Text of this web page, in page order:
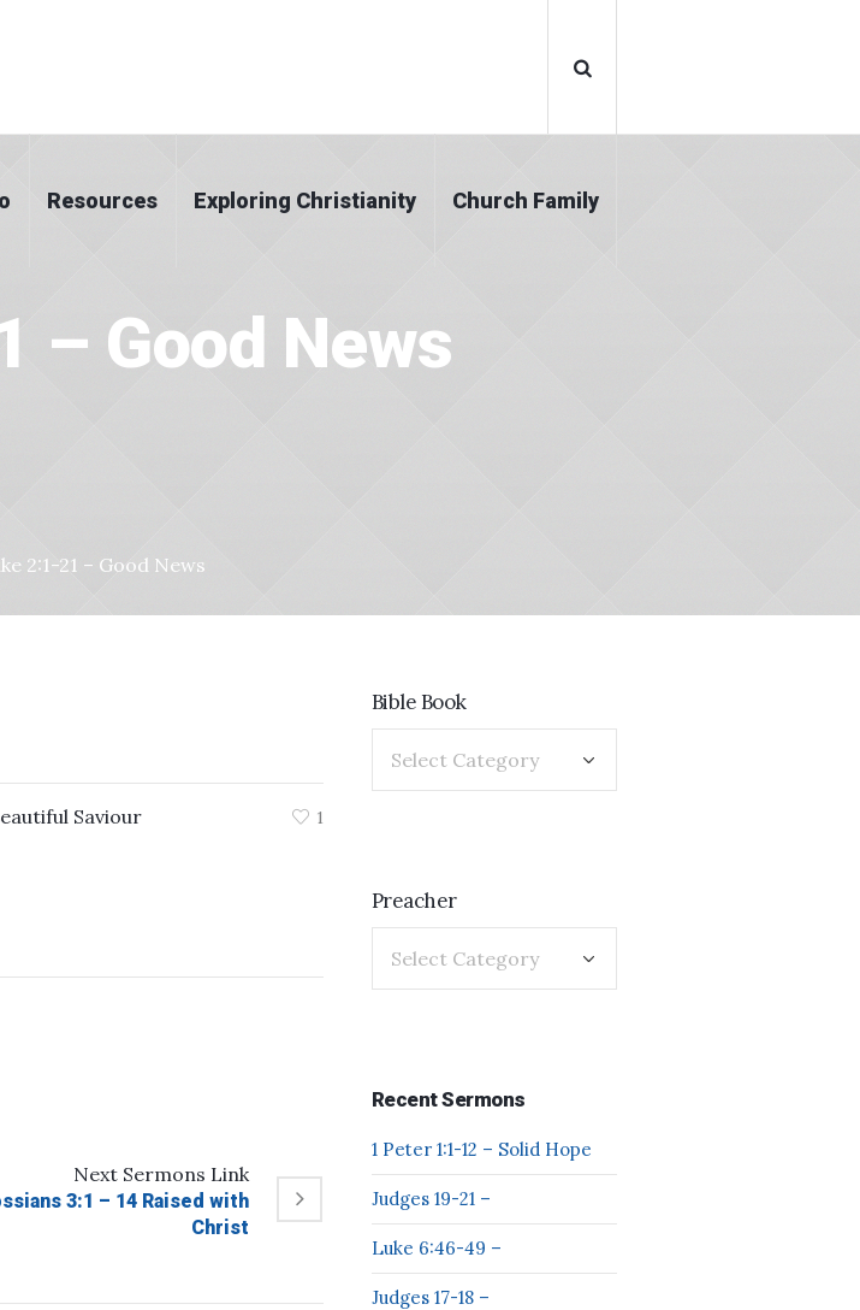
Resources Exploring Christianity Church Family
– Good News
2:1-21 – Good News
Saviour 1
NextSermons Link
3:1 – 14 Raised with
Christ
Bible Book
Preacher
Recent Sermons
1 Peter 1:1-12 – Solid Hope
Judges 19-21 –
Luke 6:46-49 –
Judges 17-18 –